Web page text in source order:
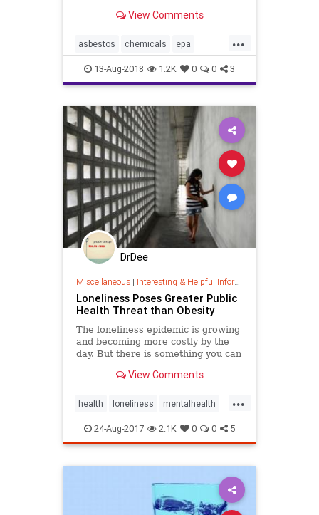
that assess its risk.View Comments
...
asbestos chemicals epa
health politics publichealth
russia snopes trump
13-Aug-2018 1.2K 0 0 3
DrDee
Miscellaneous| Interesting & Helpful Information
Loneliness Poses Greater Public
Health Threat than Obesity
The loneliness epidemic is growing
and becoming more costly by the
day. But there is something you can
View Comments
...
health loneliness mentalhealth
publichealth
24-Aug-2017 2.1K 0 0 5